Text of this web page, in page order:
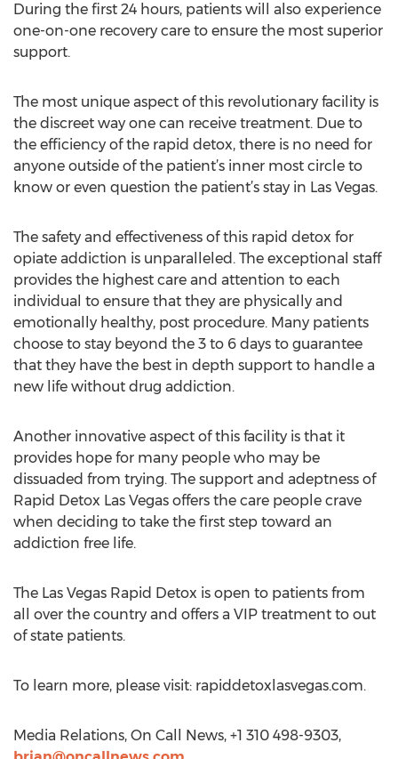
During the first 24 hours, patients will also experience
one-on-one recovery care to ensure the most superior
support.
The most unique aspect of this revolutionary facility is
the discreet way one can receive treatment. Due to
the efficiency of the rapid detox, there is no need for
anyone outside of the patient’s inner most circle to
know or even question the patient’s stay in Las Vegas.
The safety and effectiveness of this rapid detox for
opiate addiction is unparalleled. The exceptional staff
provides the highest care and attention to each
individual to ensure that they are physically and
emotionally healthy, post procedure. Many patients
choose to stay beyond the 3 to 6 days to guarantee
that they have the best in depth support to handle a
new life without drug addiction.
Another innovative aspect of this facility is that it
provides hope for many people who may be
dissuaded from trying. The support and adeptness of
Rapid Detox Las Vegas offers the care people crave
when deciding to take the first step toward an
addiction free life.
The Las Vegas Rapid Detox is open to patients from
all over the country and offers a VIP treatment to out
of state patients.
To learn more, please visit: rapiddetoxlasvegas.com.
Media Relations, On Call News, +1 310 498-9303,